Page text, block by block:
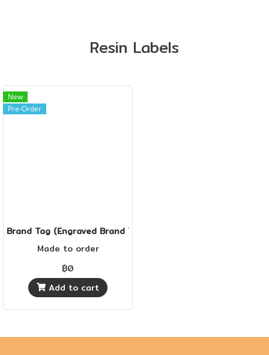
Resin Labels
New
Pre-Order
Brand Tag (Engraved Brand Tag)
Made to order
฿0
Add to cart